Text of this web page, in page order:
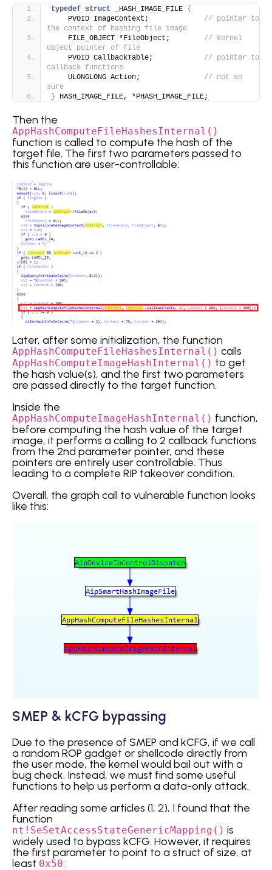
typedef struct _HASH_IMAGE_FILE {
    PVOID ImageContext;
// pointer to
the context of hashing file image
    FILE_OBJECT *FileObject;
// kernel
object pointer of file
    PVOID CallbackTable;
// pointer to
callback functions
    ULONGLONG Action;
// not so
sure
} HASH_IMAGE_FILE, *PHASH_IMAGE_FILE;
Then the
AppHashComputeFileHashesInternal()
function is called to compute the hash of the
target file. The first two parameters passed to
this function are user-controllable:
Later, after some initialization, the function
AppHashComputeFileHashesInternal() calls
AppHashComputeImageHashInternal() to get
the hash value(s), and the first two parameters
are passed directly to the target function.
Inside the
AppHashComputeImageHashInternal() function,
before computing the hash value of the target
image, it performs a calling to 2 callback functions
from the 2nd parameter pointer, and these
pointers are entirely user controllable. Thus
leading to a complete RIP takeover condition.
Overall, the graph call to vulnerable function looks
like this:
SMEP & kCFG bypassing
Due to the presence of SMEP and kCFG, if we call
a random ROP gadget or shellcode directly from
the user mode, the kernel would bail out with a
bug check. Instead, we must find some useful
functions to help us perform a data-only attack.
After reading some articles (1, 2), I found that the
function
nt!SeSetAccessStateGenericMapping() is
widely used to bypass kCFG. However, it requires
the first parameter to point to a struct of size, at
least 0x50: